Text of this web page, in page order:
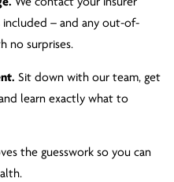
included – and any out-of-
no surprises.
Sit down with our team, get
learn exactly what to
the guesswork so you can